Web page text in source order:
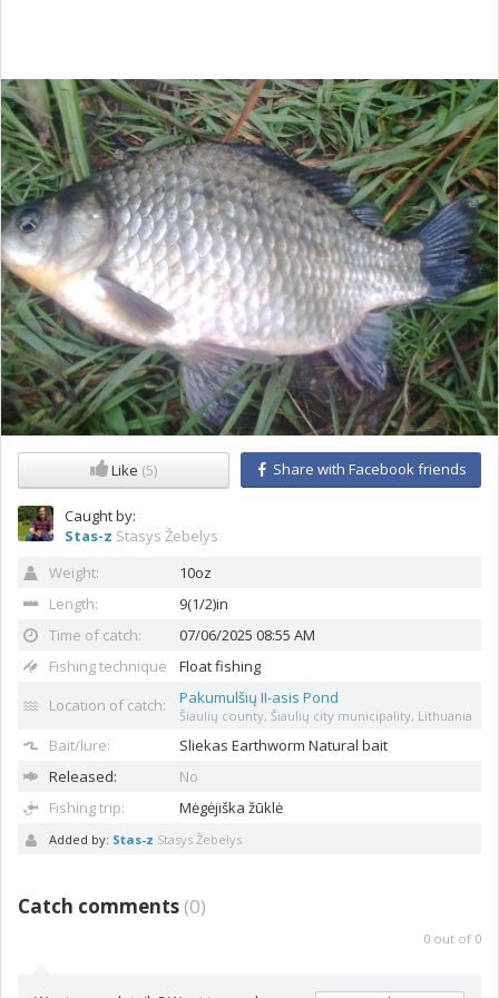
Like (5) Share with Facebook friends
Caught by:
Stas-z Stasys Žebelys
Weight:
10oz
Length:
9(1/2)in
Time of catch:
07/06/2025 08:55 AM
Fishing technique
Float fishing
Location of catch:
Pakumulšių II-asis Pond
Šiaulių county, Šiaulių city municipality, Lithuania
Bait/lure: Sliekas Earthworm Natural bait
Released:
No
Fishing trip:
Mėgėjiška žūklė
Added by: Stas-z Stasys Žebelys
Catch comments (0)
0 out of 0